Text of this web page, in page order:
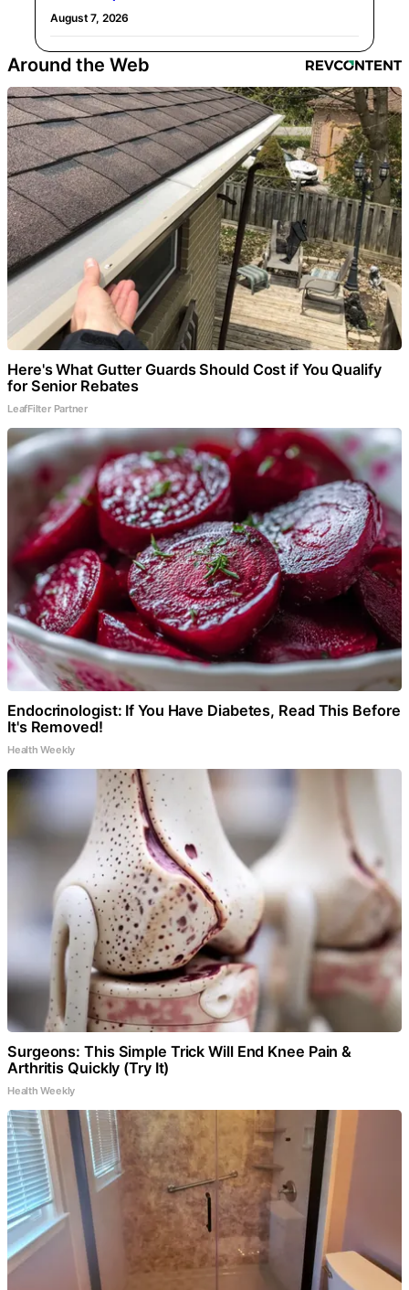
August 7, 2026
Around the Web
Here's What Gutter Guards Should Cost if You Qualify
for Senior Rebates
LeafFilter Partner
Endocrinologist: If You Have Diabetes, Read This Before
It's Removed!
Health Weekly
Surgeons: This Simple Trick Will End Knee Pain &
Arthritis Quickly (Try It)
Health Weekly